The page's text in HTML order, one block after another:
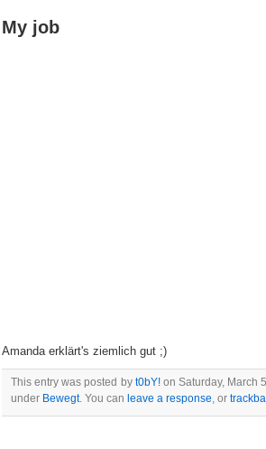
My job
Amanda erklärt's ziemlich gut ;)
This entry was posted by t0bY!on Saturday, March
under Bewegt. You can leave a response, or